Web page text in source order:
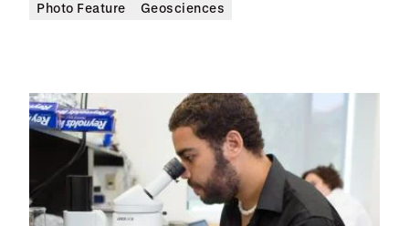
Photo Feature
Geosciences